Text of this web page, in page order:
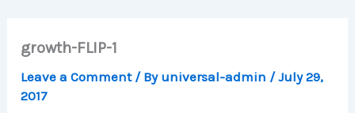
growth-FLIP-1
Leave a Comment / By universal-admin /July 29,
2017